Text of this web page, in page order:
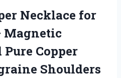
Necklace for
Magnetic
Copper
Shoulders